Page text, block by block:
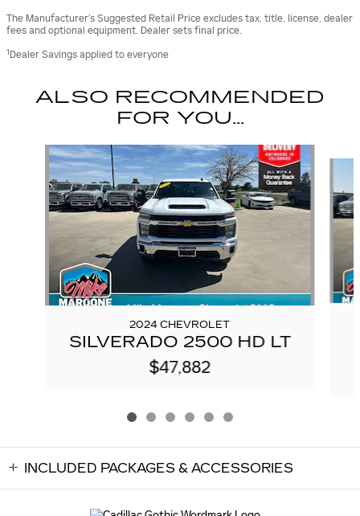
The Manufacturer’s Suggested Retail Price excludes tax, title, license, dealer
fees and optional equipment. Dealer sets final price.
1 Dealer Savings applied to everyone
ALSO RECOMMENDED
FOR YOU...
Slide 1 of 6
2024 CHEVROLET
SILVERADO 2500 HD LT
$47,882
INCLUDED PACKAGES & ACCESSORIES